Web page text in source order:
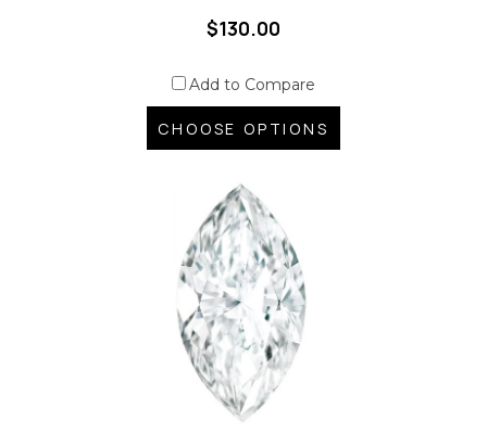
$130.00
Add to Compare
CHOOSE OPTIONS